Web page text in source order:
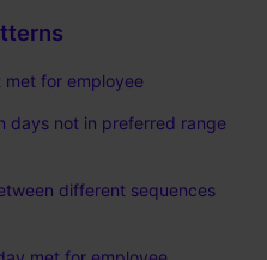
for employee
days not in preferred range
different sequences